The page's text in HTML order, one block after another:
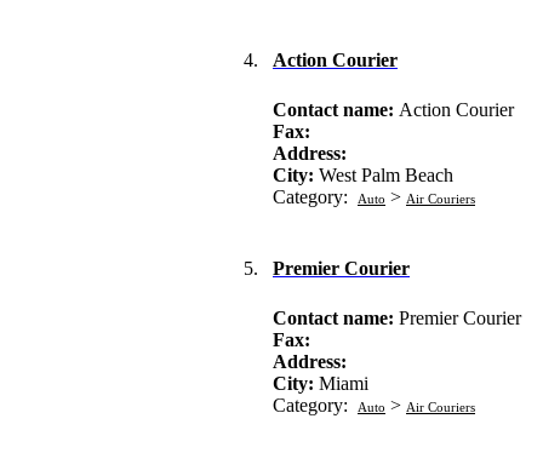
4. Action Courier
Contact name: Action Courier
Fax:
Address:
City: West Palm Beach
Category:
Auto > Air Couriers
5. Premier Courier
Contact name: Premier Courier
Fax:
Address:
City: Miami
Category:
Auto > Air Couriers